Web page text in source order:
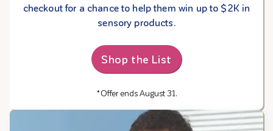
checkout for a chance to help them win up to $2K in
sensory products.
Shop the List
*Offer ends August 31.